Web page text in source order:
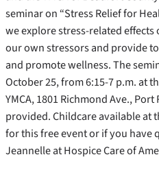
seminar on “Stress Relief for
we explore stress-related effects
our own stressors and provide
and promote wellness. The
October 25, from 6:15-7 p.m. at
YMCA, 1801 Richmond Ave.,
provided. Childcare available at
for this free event or if you have
Jeannelle at Hospice Care of